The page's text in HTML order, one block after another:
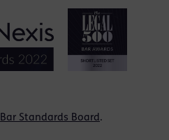
Bar Standards Board.